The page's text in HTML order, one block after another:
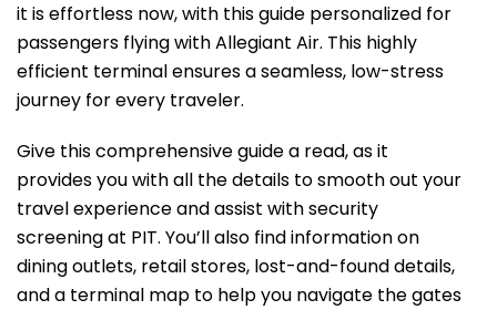
it is effortless now, with this guide personalized for
passengers flying with Allegiant Air. This highly
efficient terminal ensures a seamless, low-stress
journey for every traveler.
Give this comprehensive guide a read, as it
provides you with all the details to smooth out your
travel experience and assist with security
screening at PIT. You’ll also find information on
dining outlets, retail stores, lost-and-found details,
and a terminal map to help you navigate the gates